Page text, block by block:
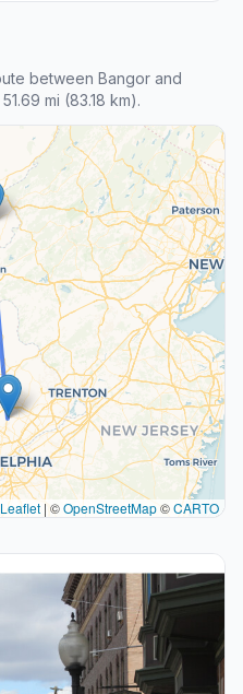
between Bangor and
mi (83.18 km).
Leaflet | ©OpenStreetMap©CARTO